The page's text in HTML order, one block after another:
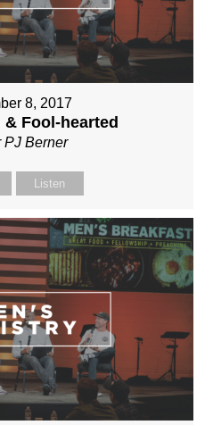
8, 2017
Fool-hearted
PJ Berner
Listen